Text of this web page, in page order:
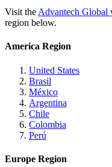
Visit the Advantech Global
region below.
America Region
United States
Brasil
México
Argentina
Chile
Colombia
Perú
Europe Region